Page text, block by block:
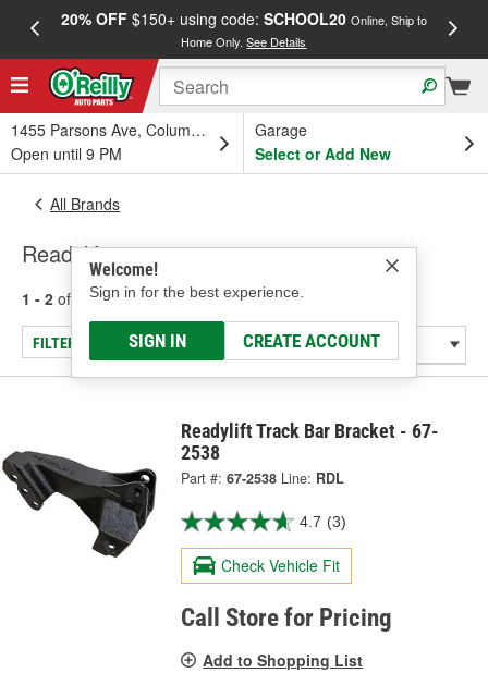
20% OFF$150+ using code: SCHOOL20 Online, Ship to
Home Only.See Details
1455 Parsons Ave, Columbus, OH
Open until 9 PM
Garage
Select or Add New
Welcome!
Sign in for the best experience.
SIGN IN CREATE ACCOUNT
All Brands
Readylift
1 - 2 of results for Readylift
FILTER/REFINE
Readylift Track Bar Bracket - 67-
2538
Part #: 67-2538 Line: RDL
4.7 (3)
Check Vehicle Fit
Call Store for Pricing
Add to Shopping List